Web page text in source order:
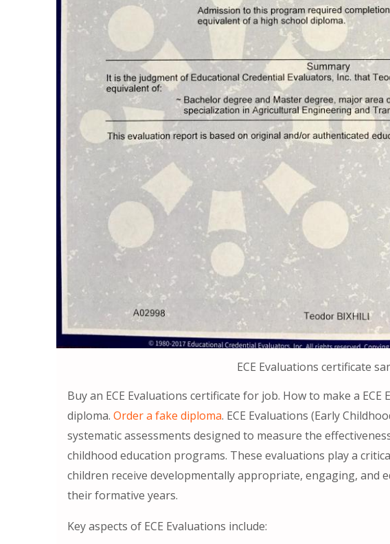
ECE Evaluations certificate
Buy an ECE Evaluations certificate for job. How to make a
diploma. Order a fake diploma. ECE Evaluations (Early
systematic assessments designed to measure the
childhood education programs. These evaluations play a
children receive developmentally appropriate, engaging, and
their formative years.
Key aspects of ECE Evaluations include: